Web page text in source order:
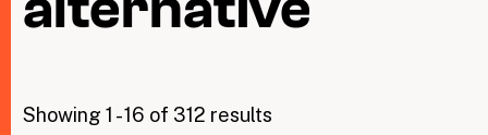
Showing 1 - 16 of 312 results